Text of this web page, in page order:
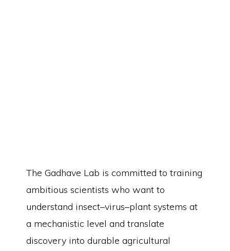
The Gadhave Lab is committed to training
ambitious scientists who want to
understand insect–virus–plant systems at
a mechanistic level and translate
discovery into durable agricultural